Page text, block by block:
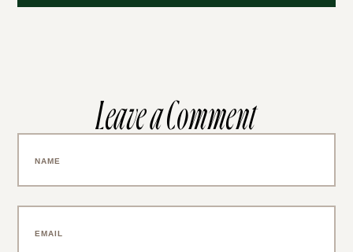
Leave a Comment